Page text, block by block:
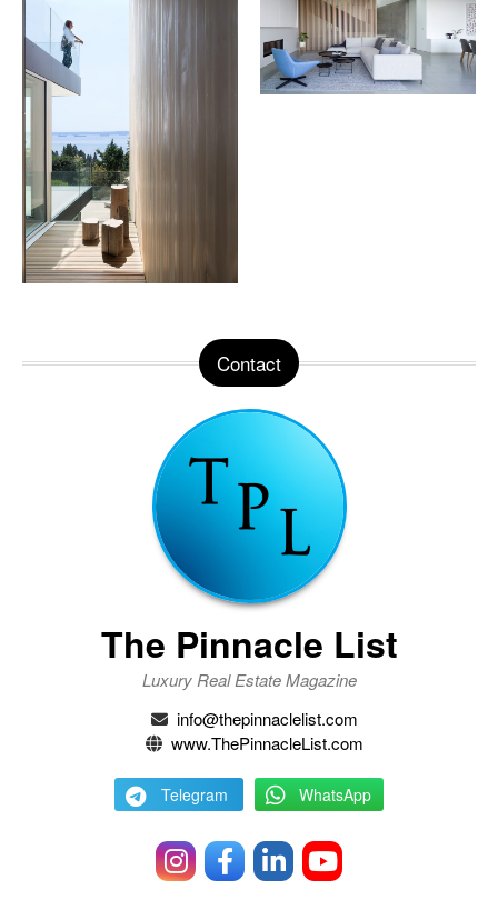
Contact
The Pinnacle List
Luxury Real Estate Magazine
info@thepinnaclelist.com
www.ThePinnacleList.com
Telegram WhatsApp